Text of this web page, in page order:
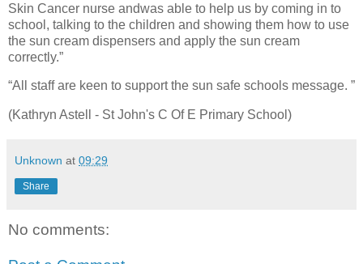
Skin Cancer nurse andwas able to help us by coming in to
school, talking to the children and showing them how to use
the sun cream dispensers and apply the sun cream
correctly.”
“All staff are keen to support the sun safe schools message. ”
(Kathryn Astell - St John's C Of E Primary School)
Unknown at 09:29
Share
No comments: